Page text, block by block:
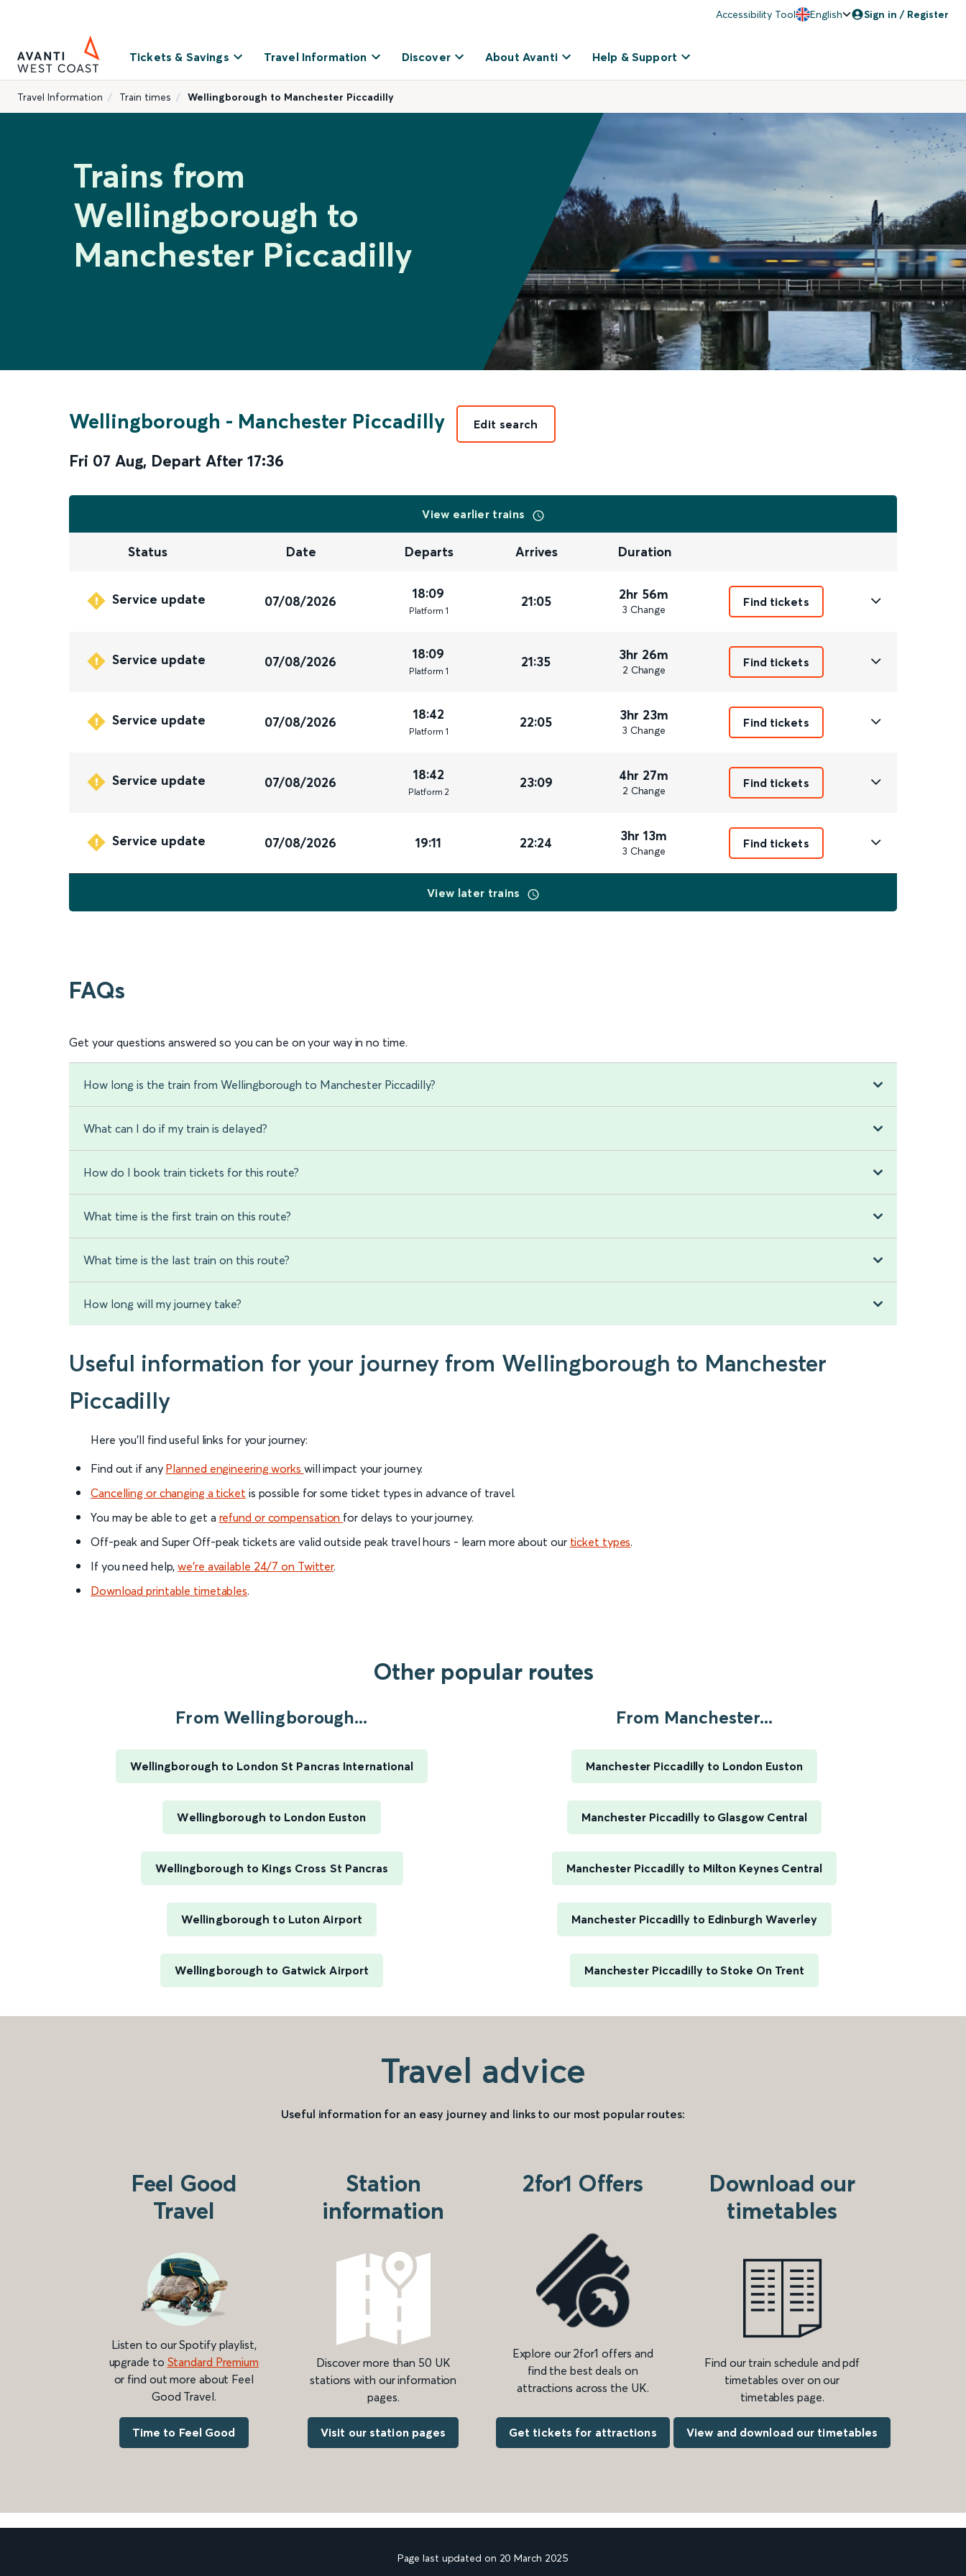
Accessibility Tool English Sign in / Register
Tickets & Savings Travel Information Discover About Avanti Help & Support
Travel Information Train times Wellingborough to Manchester Piccadilly
Trains from
Wellingborough to
Manchester Piccadilly
Wellingborough - Manchester Piccadilly
Fri 07 Aug, Depart After 17:36
Edit search
View earlier trains
Status Date Departs Arrives Duration
Service update 07/08/2026 18:09
Platform 1
21:05 2hr 56m
3 Change
Find tickets
Service update 07/08/2026 18:09
Platform 1
21:35 3hr 26m
2 Change
Find tickets
Service update 07/08/2026 18:42
Platform 1
22:05 3hr 23m
3 Change
Find tickets
Service update 07/08/2026 18:42
Platform 2
23:09 4hr 27m
2 Change
Find tickets
Service update 07/08/2026 19:11 22:24 3hr 13m
3 Change
Find tickets
View later trains
FAQs
Get your questions answered so you can be on your way in no time.
How long is the train from Wellingborough to Manchester Piccadilly?
What can I do if my train is delayed?
How do I book train tickets for this route?
What time is the first train on this route?
What time is the last train on this route?
How long will my journey take?
Useful information for your journey from Wellingborough to Manchester
Piccadilly
Here you'll find useful links for your journey:
Find out if any Planned engineering works will impact your journey.
Cancelling or changing a ticket is possible for some ticket types in advance of travel.
You may be able to get a refund or compensation for delays to your journey.
Off-peak and Super Off-peak tickets are valid outside peak travel hours - learn more about our ticket types.
If you need help,we’re available 24/7 on Twitter.
Download printable timetables.
Other popular routes
From Wellingborough...
Wellingborough to London St Pancras International
Wellingborough to London Euston
Wellingborough to Kings Cross St Pancras
Wellingborough to Luton Airport
Wellingborough to Gatwick Airport
From Manchester...
Manchester Piccadilly to London Euston
Manchester Piccadilly to Glasgow Central
Manchester Piccadilly to Milton Keynes Central
Manchester Piccadilly to Edinburgh Waverley
Manchester Piccadilly to Stoke On Trent
Travel advice
Useful information for an easy journey and links to our most popular routes:
Feel Good
Travel
Listen to our Spotify playlist,
upgrade to Standard Premium
or find out more about Feel
Good Travel.
Time to Feel Good
Station
information
Discover more than 50 UK
stations with our information
pages.
Visit our station pages
2for1 Offers
Explore our 2for1 offers and
find the best deals on
attractions across the UK.
Get tickets for attractions
Download our
timetables
Find our train schedule and pdf
timetables over on our
timetables page.
View and download our timetables
Page last updated on 20 March 2025